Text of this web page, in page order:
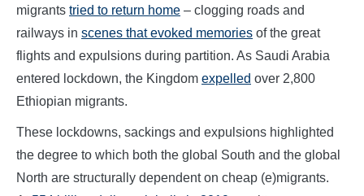
migrants tried to return home – clogging roads and
railways in scenes that evoked memories of the great
flights and expulsions during partition. As Saudi Arabia
entered lockdown, the Kingdom expelled over 2,800
Ethiopian migrants.
These lockdowns, sackings and expulsions highlighted
the degree to which both the global South and the global
North are structurally dependent on cheap (e)migrants.